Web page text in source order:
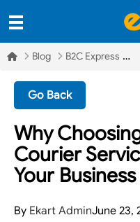
Blog B2C Express
Go Back
Why
Courier
Your
By Ekart AdminJune 23,